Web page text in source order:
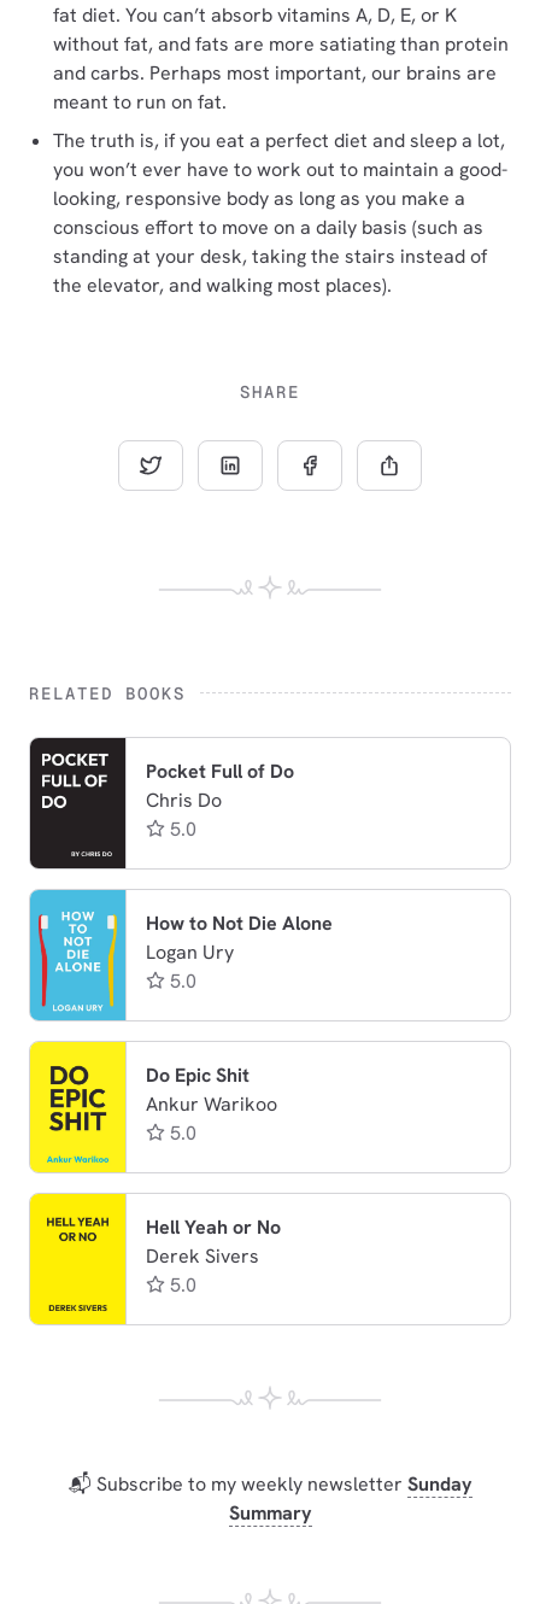
fat diet. You can’t absorb vitamins A, D, E, or K
without fat, and fats are more satiating than protein
and carbs. Perhaps most important, our brains are
meant to run on fat.
The truth is, if you eat a perfect diet and sleep a lot,
you won’t ever have to work out to maintain a good-
looking, responsive body as long as you make a
conscious effort to move on a daily basis (such as
standing at your desk, taking the stairs instead of
the elevator, and walking most places).
SHARE
RELATED BOOKS
Pocket Full of Do
Chris Do
5.0
How to Not Die Alone
Logan Ury
5.0
Do Epic Shit
Ankur Warikoo
5.0
Hell Yeah or No
Derek Sivers
5.0
📬 Subscribe to my weekly newsletter Sunday
Summary